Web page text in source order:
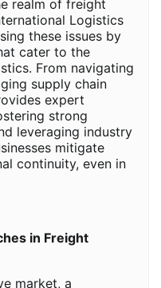
realm of freight
Logistics
these issues by
cater to the
From navigating
supply chain
expert
strong
leveraging industry
mitigate
continuity, even in
in Freight
market, a